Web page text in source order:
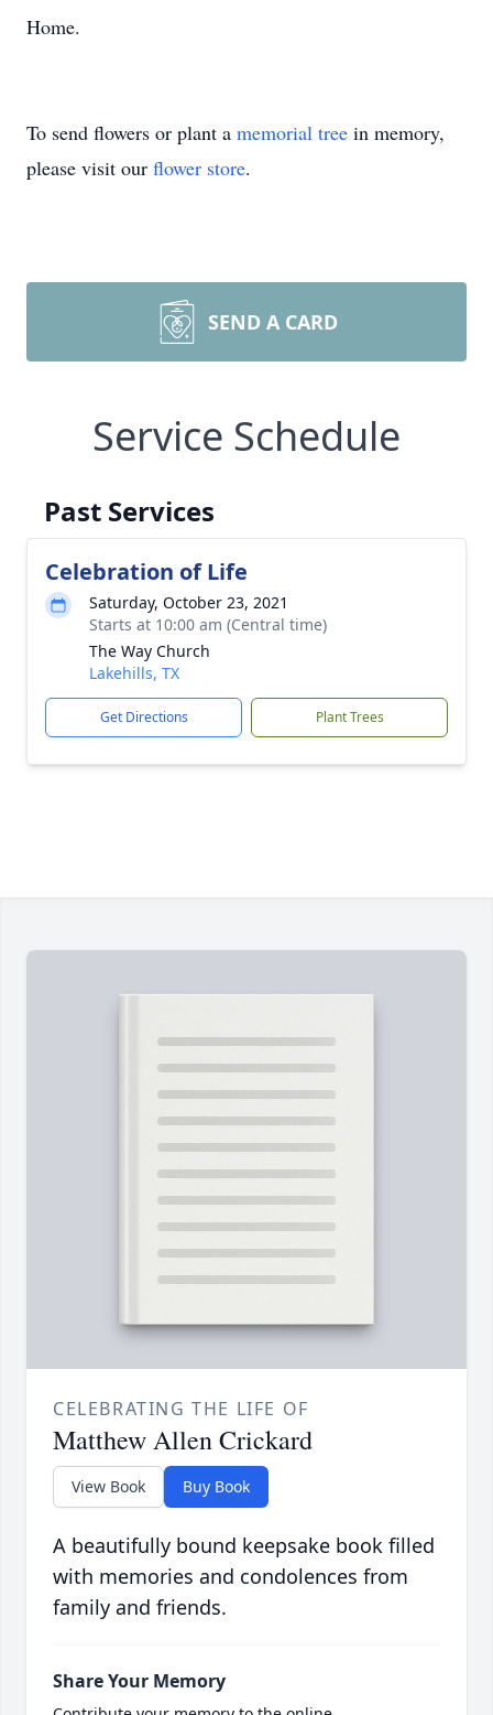
Home.
To send flowers or plant a memorial tree in memory,
please visit our flower store.
SEND A CARD
Service Schedule
Past Services
Celebration of Life
Saturday, October 23, 2021
Starts at 10:00 am (Central time)
The Way Church
Lakehills, TX
Get Directions Plant Trees
CELEBRATING THE LIFE OF
Matthew Allen Crickard
View Book Buy Book
A beautifully bound keepsake book filled
with memories and condolences from
family and friends.
Share Your Memory